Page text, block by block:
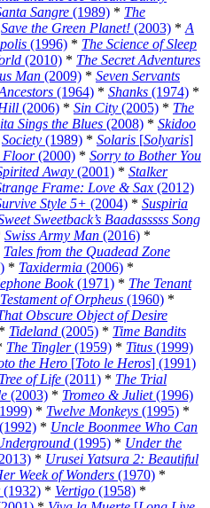
Sangre (1989) * The
Save the Green Planet! (2003) * A
(1996) * The Science of Sleep
(2010) * The Secret Adventures
Man (2009) * Seven Servants
(1964) * Shanks (1974) *
(2006) * Sin City (2005) * The
Sings the Blues (2008) * Skidoo
Society (1989) * Solaris [Solyaris]
Floor(2000) * Sorry to Bother You
Away (2001) * Stalker
Frame: Love & Sax (2012)
Style 5+ (2004) * Suspiria
Sweetback’s Baadasssss Song
Swiss Army Man (2016) *
Tales from the Quadead Zone
* Taxidermia (2006) *
Book(1971) * The Tenant
of Orpheus (1960) *
Obscure Object of Desire
* Tideland (2005) * Time Bandits
The Tingler(1959) * Titus (1999)
the Hero [Toto le Heros] (1991)
of Life (2011) * The Trial
(2003) * Tromeo & Juliet(1996)
* Twelve Monkeys (1995) *
(1992) * Uncle Boonmee Who Can
(1995) * Under the
* Urusei Yatsura 2: Beautiful
Week of Wonders (1970) *
(1932) * Vertigo (1958) *